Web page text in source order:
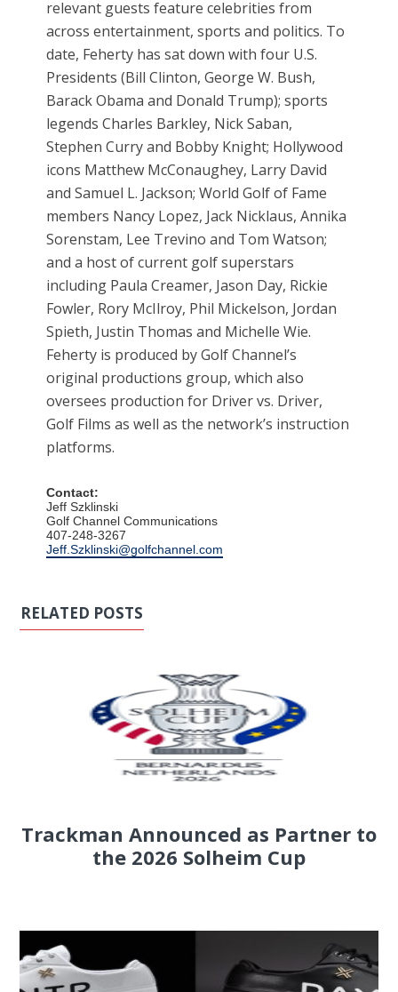
relevant guests feature celebrities from
across entertainment, sports and politics. To
date, Feherty has sat down with four U.S.
Presidents (Bill Clinton, George W. Bush,
Barack Obama and Donald Trump); sports
legends Charles Barkley, Nick Saban,
Stephen Curry and Bobby Knight; Hollywood
icons Matthew McConaughey, Larry David
and Samuel L. Jackson; World Golf of Fame
members Nancy Lopez, Jack Nicklaus, Annika
Sorenstam, Lee Trevino and Tom Watson;
and a host of current golf superstars
including Paula Creamer, Jason Day, Rickie
Fowler, Rory McIlroy, Phil Mickelson, Jordan
Spieth, Justin Thomas and Michelle Wie.
Feherty is produced by Golf Channel’s
original productions group, which also
oversees production for Driver vs. Driver,
Golf Films as well as the network’s instruction
platforms.
Contact:
Jeff Szklinski
Golf Channel Communications
407-248-3267
Jeff.Szklinski@golfchannel.com
RELATED POSTS
Trackman Announced as Partner to
the 2026 Solheim Cup